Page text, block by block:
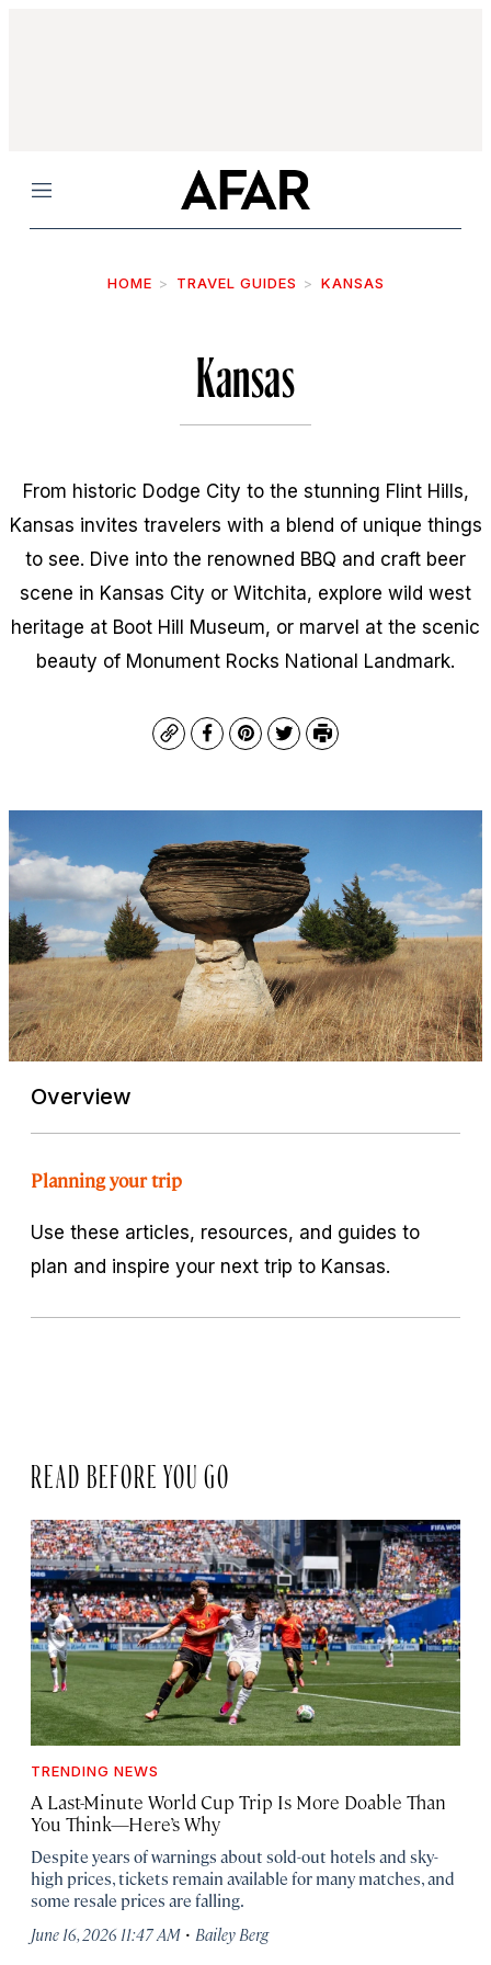
Menu
HOME TRAVEL GUIDES KANSAS
Kansas
From historic Dodge City to the stunning Flint Hills,
Kansas invites travelers with a blend of unique things
to see. Dive into the renowned BBQ and craft beer
scene in Kansas City or Witchita, explore wild west
heritage at Boot Hill Museum, or marvel at the scenic
beauty of Monument Rocks National Landmark.
CopyFacebook
Pinterest
TwitterPrint
Overview
Planning your trip
Use these articles, resources, and guides to
plan and inspire your next trip to Kansas.
READ BEFORE YOU GO
TRENDING NEWS
A Last-Minute World Cup Trip Is More Doable Than
You Think—Here’s Why
Despite years of warnings about sold-out hotels and sky-
high prices, tickets remain available for many matches, and
some resale prices are falling.
June 16, 2026 11:47 AM · Bailey Berg